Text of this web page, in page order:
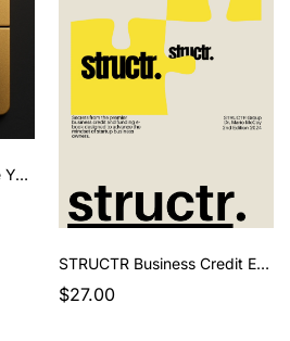
Executive Build: Advance Your STRUCTR
STRUCTR Business Credit E-Book 2nd Edition
$27.00